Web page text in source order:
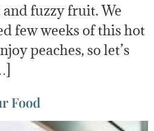
fuzzy fruit. We
few weeks of this hot
peaches, so let’s
Food